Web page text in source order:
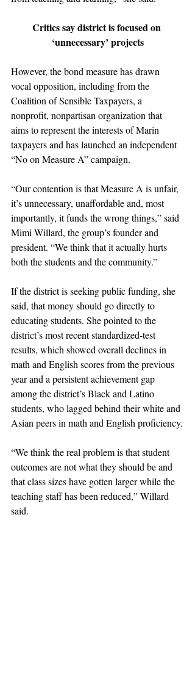
Critics say district is focused on
‘unnecessary’ projects
However, the bond measure has drawn
vocal opposition, including from the
Coalition of Sensible Taxpayers, a
nonprofit, nonpartisan organization that
aims to represent the interests of Marin
taxpayers and has launched an independent
“No on Measure A” campaign.
“Our contention is that Measure A is unfair,
it’s unnecessary, unaffordable and, most
importantly, it funds the wrong things,” said
Mimi Willard, the group’s founder and
president. “We think that it actually hurts
both the students and the community.”
If the district is seeking public funding, she
said, that money should go directly to
educating students. She pointed to the
district’s most recent standardized-test
results, which showed overall declines in
math and English scores from the previous
year and a persistent achievement gap
among the district’s Black and Latino
students, who lagged behind their white and
Asian peers in math and English proficiency.
“We think the real problem is that student
outcomes are not what they should be and
that class sizes have gotten larger while the
teaching staff has been reduced,” Willard
said.